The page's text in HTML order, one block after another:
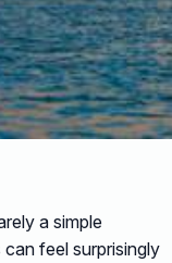
a simple
feel surprisingly